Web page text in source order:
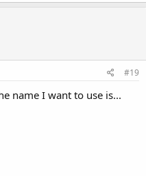
#19
name I want to use is...